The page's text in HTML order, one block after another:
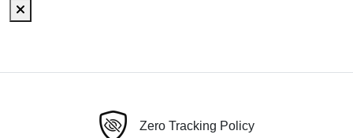
Zero Tracking Policy